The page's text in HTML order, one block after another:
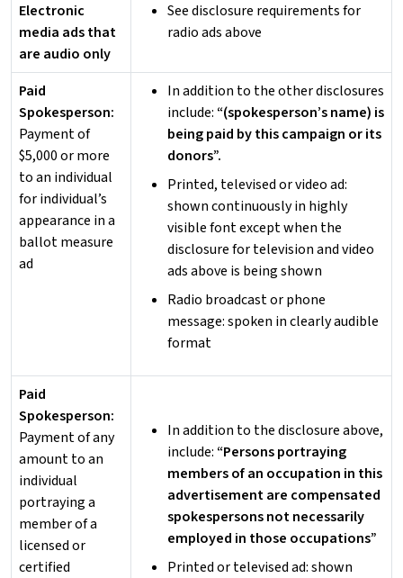
Electronic
media ads that
are audio only
See disclosure requirements for
radio ads above
Paid
Spokesperson:
Payment of
$5,000 or more
to an individual
for individual’s
appearance in a
ballot measure
ad
In addition to the other disclosures
include: “(spokesperson’s name) is
being paid by this campaign or its
donors”.
Printed, televised or video ad:
shown continuously in highly
visible font except when the
disclosure for television and video
ads above is being shown
Radio broadcast or phone
message: spoken in clearly audible
format
Paid
Spokesperson:
Payment of any
amount to an
individual
portraying a
member of a
licensed or
certified
In addition to the disclosure above,
include: “Persons portraying
members of an occupation in this
advertisement are compensated
spokespersons not necessarily
employed in those occupations”
Printed or televised ad: shown